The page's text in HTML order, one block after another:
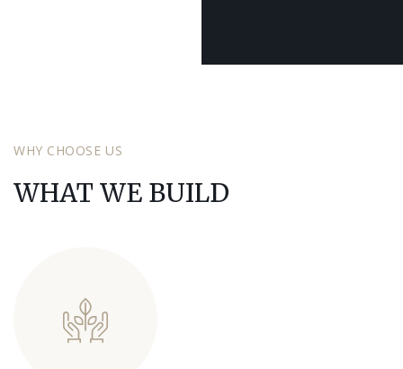
WHY CHOOSE US
WHAT WE BUILD